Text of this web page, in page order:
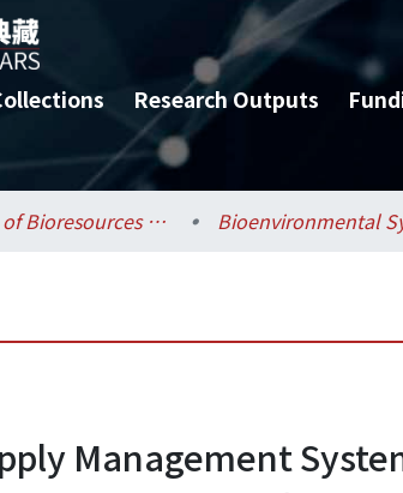
Research Outputs
College of Bioresources and Agriculture / 生物資源暨農學院
Management